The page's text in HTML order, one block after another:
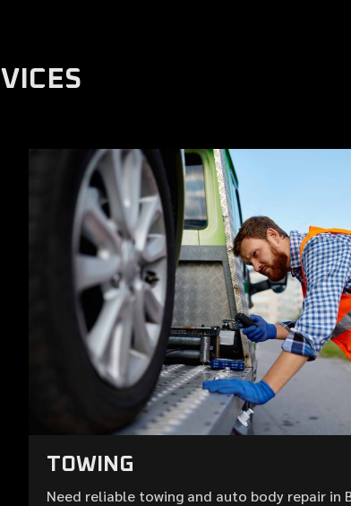
TOWING
Need reliable towing and auto body repair in